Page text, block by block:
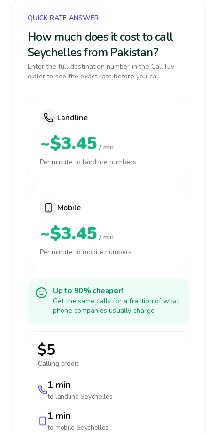
QUICK RATE ANSWER
How much does it cost to call
Seychelles from Pakistan?
Enter the full destination number in the CallTuv
dialer to see the exact rate before you call.
Landline
~$3.45 / min
Per minute to landline numbers
Mobile
~$3.45 / min
Per minute to mobile numbers
Up to 90% cheaper!
Get the same calls for a fraction of what
phone companies usually charge.
$5
Calling credit:
1 min
to landline Seychelles
1 min
to mobile Seychelles